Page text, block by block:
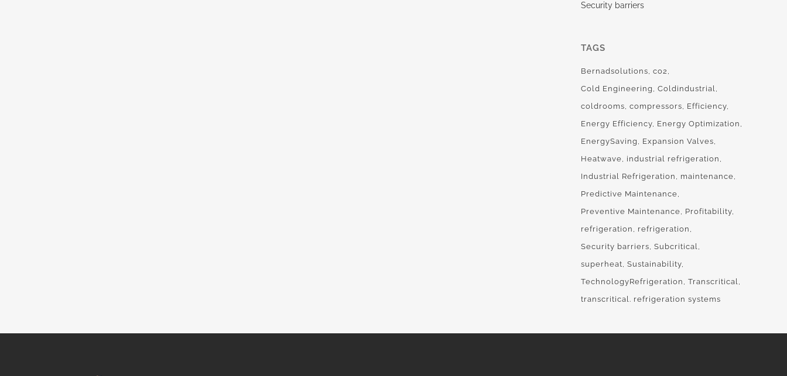
Security barriers
TAGS
Bernadsolutions co2
Cold Engineering
Coldindustrial
coldrooms compressors
Efficiency
Energy Efficiency Energy Optimization
EnergySaving
Expansion Valves
Heatwave
industrial refrigeration
Industrial Refrigeration
maintenance
Predictive Maintenance
Preventive Maintenance
Profitability
refrigeration
refrigeration
Security barriers Subcritical
superheat Sustainability
TechnologyRefrigeration
Transcritical
transcritical. refrigeration systems